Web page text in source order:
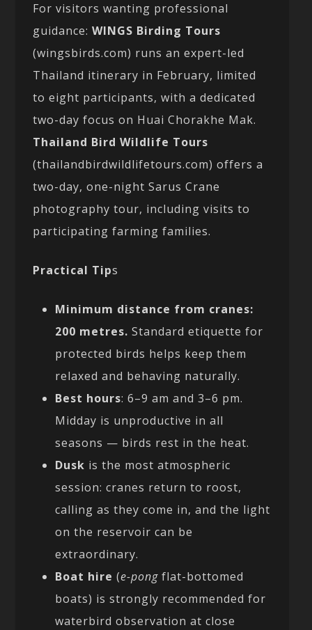
For visitors wanting professional
guidance:WINGS Birding Tours
(wingsbirds.com) runs an expert-led
Thailand itinerary in February, limited
to eight participants, with a dedicated
two-day focus on Huai Chorakhe Mak.
Thailand Bird Wildlife Tours
(thailandbirdwildlifetours.com) offers a
two-day, one-night Sarus Crane
photography tour, including visits to
participating farming families.
Practical Tips
Minimum distance from cranes:
200 metres. Standard etiquette for
protected birds helps keep them
relaxed and behaving naturally.
Best hours: 6–9 am and 3–6 pm.
Midday is unproductive in all
seasons — birds rest in the heat.
Dusk is the most atmospheric
session: cranes return to roost,
calling as they come in, and the light
on the reservoir can be
extraordinary.
Boat hire (e-pong flat-bottomed
boats) is strongly recommended for
waterbird observation at close